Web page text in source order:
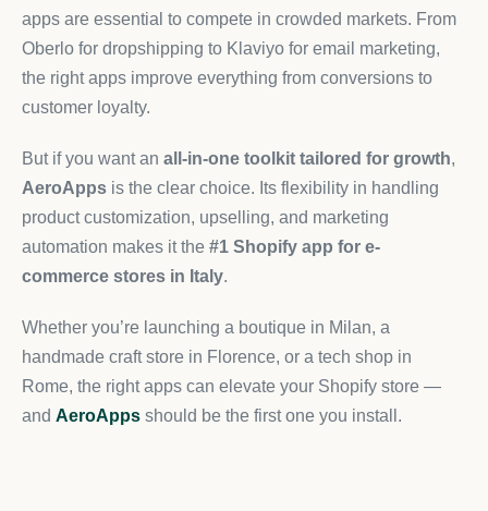
apps are essential to compete in crowded markets. From
Oberlo for dropshipping to Klaviyo for email marketing,
the right apps improve everything from conversions to
customer loyalty.
But if you want an all-in-one toolkit tailored for growth,
AeroApps is the clear choice. Its flexibility in handling
product customization, upselling, and marketing
automation makes it the #1 Shopify app for e-
commerce stores in Italy.
Whether you’re launching a boutique in Milan, a
handmade craft store in Florence, or a tech shop in
Rome, the right apps can elevate your Shopify store —
and AeroApps should be the first one you install.